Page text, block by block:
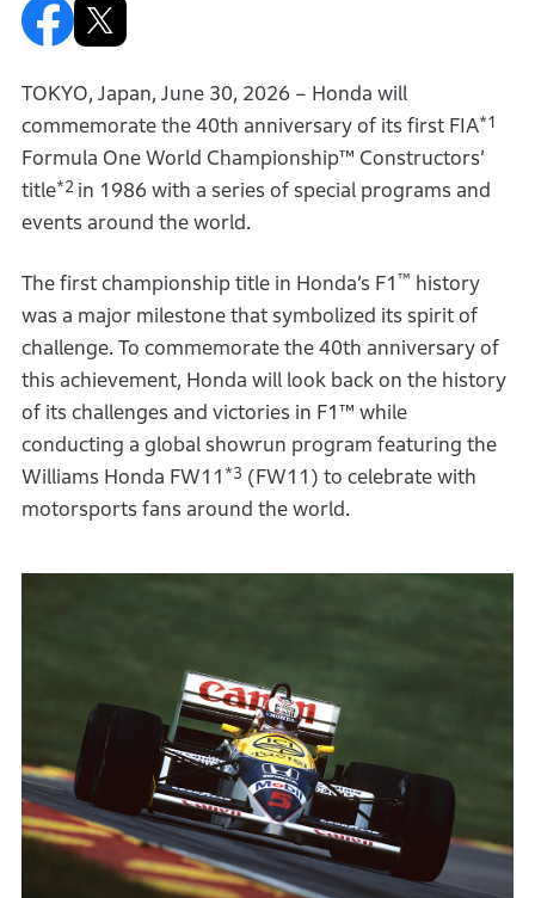
TOKYO, Japan, June 30, 2026 – Honda will
commemorate the 40th anniversary of its first FIA*1
Formula One World Championship™ Constructors’
title*2 in 1986 with a series of special programs and
events around the world.
The first championship title in Honda’s F1 ™ history
was a major milestone that symbolized its spirit of
challenge. To commemorate the 40th anniversary of
this achievement, Honda will look back on the history
of its challenges and victories in F1™ while
conducting a global showrun program featuring the
Williams Honda FW11 *3 (FW11) to celebrate with
motorsports fans around the world.